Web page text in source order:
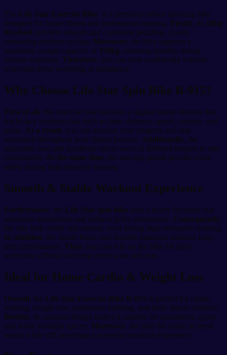
The Life Star Exercise Bike is a premium indoor spinning bike
designed for home fitness and professional training. Firstly, its 18kg
flywheel provides smooth and consistent pedaling, closely
simulating outdoor cycling. Moreover, the bike supports a
maximum weight capacity of 150kg, ensuring stability during
intense workouts. Therefore, you can train confidently without
worrying about wobbling or imbalance.
Why Choose Life Star Spin Bike B-915?
First of all, this exercise bike includes a digital fitness monitor that
tracks key workout data such as time, distance, speed, calories, and
pulse. As a result, you can monitor your progress and stay
motivated throughout your fitness journey. Additionally, the
adjustable seat and handlebar allow users of different heights to ride
comfortably. At the same time, the anti-slip pedals provide extra
safety during high-intensity training.
Smooth & Stable Workout Experience
Furthermore, the Life Star spin bike uses a heavy flywheel that
maintains momentum and reduces jerky movements. Consequently,
the ride feels stable and natural, even during high-resistance training.
In addition, the sturdy frame and durable materials enhance long-
term performance. Thus, you can rely on the bike for daily
workouts without worrying about wear and tear.
Ideal for Home Cardio & Weight Loss
Overall, the Life Star Exercise Bike B-915 is perfect for cardio
training, weight loss, endurance building, and daily fitness routines.
Besides, its compact design makes it suitable for apartments, gyms,
and home workout spaces. Moreover, the bike fits easily in small
rooms while still providing a powerful workout experience.